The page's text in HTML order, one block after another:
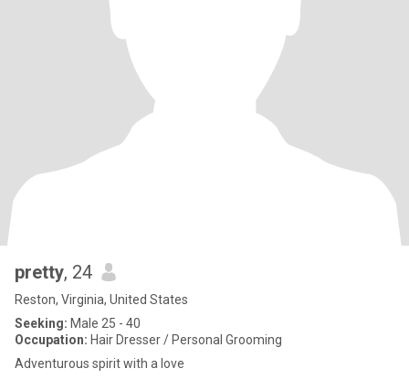
pretty, 24
Reston, Virginia, United States
Seeking: Male 25 - 40
Occupation: Hair Dresser / Personal Grooming
Adventurous spirit with a love